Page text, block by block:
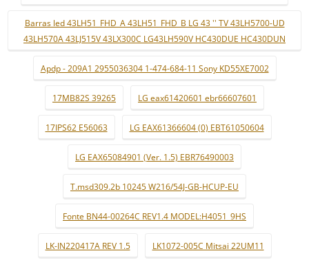
Barras led 43LH51_FHD_A 43LH51_FHD_B LG 43 '' TV 43LH5700-UD
43LH570A 43LJ515V 43LX300C LG43LH590V HC430DUE HC430DUN
Apdp - 209A1 2955036304 1-474-684-11 Sony KD55XE7002
17MB82S 39265 LG eax61420601 ebr66607601
17IPS62 E56063 LG EAX61366604 (0) EBT61050604
LG EAX65084901 (Ver. 1.5) EBR76490003
T.msd309.2b 10245 W216/54J-GB-HCUP-EU
Fonte BN44-00264C REV1.4 MODEL:H4051_9HS
LK-IN220417A REV 1.5 LK1072-005C Mitsai 22UM11